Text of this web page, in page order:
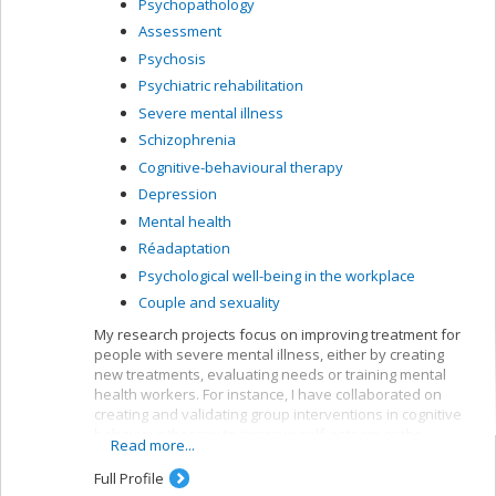
Assessment
Psychosis
Psychiatric rehabilitation
Severe mental illness
Schizophrenia
Cognitive-behavioural therapy
Depression
Mental health
Réadaptation
Psychological well-being in the workplace
Couple and sexuality
My research projects focus on improving treatment for
people with severe mental illness, either by creating
new treatments, evaluating needs or training mental
health workers. For instance, I have collaborated on
creating and validating group interventions in cognitive
symptoms of people suffering from psychoses. My
current research bears mainly on first-episode patients,
Read more...
Full Profile